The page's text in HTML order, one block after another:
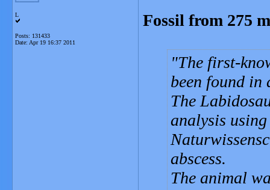
L
Posts: 131433
Date: Apr 19 16:37 2011
Fossil from 275
The first-
been found
The
analysis
abscess.
The animal